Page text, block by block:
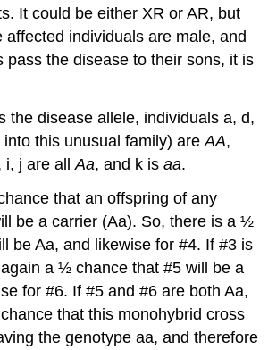
It could be either XR or AR, but
affected individuals are male, and
pass the disease to their sons, it is
the disease allele, individuals a, d,
into this unusual family) areAA,
i, j are allAa, and k isaa.
that an offspring of any
be a carrier (Aa). So, there is a ½
be Aa, and likewise for #4. If #3 is
a ½ chance that #5 will be a
for #6. If #5 and #6 are both Aa,
that this monohybrid cross
the genotype aa, and therefore